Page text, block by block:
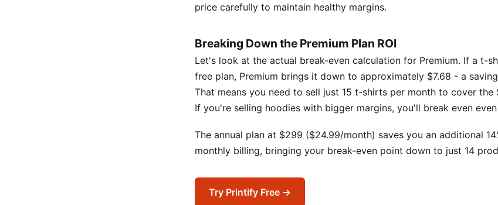
price carefully to maintain healthy margins.
Breaking Down the Premium Plan ROI
Let's look at the actual break-even calculation for Premium. If a t-
free plan, Premium brings it down to approximately $7.68 - a
That means you need to sell just 15 t-shirts per month to cover the
If you're selling hoodies with bigger margins, you'll break even
The annual plan at $299 ($24.99/month) saves you an additional
monthly billing, bringing your break-even point down to just 14
Try Printify Free →